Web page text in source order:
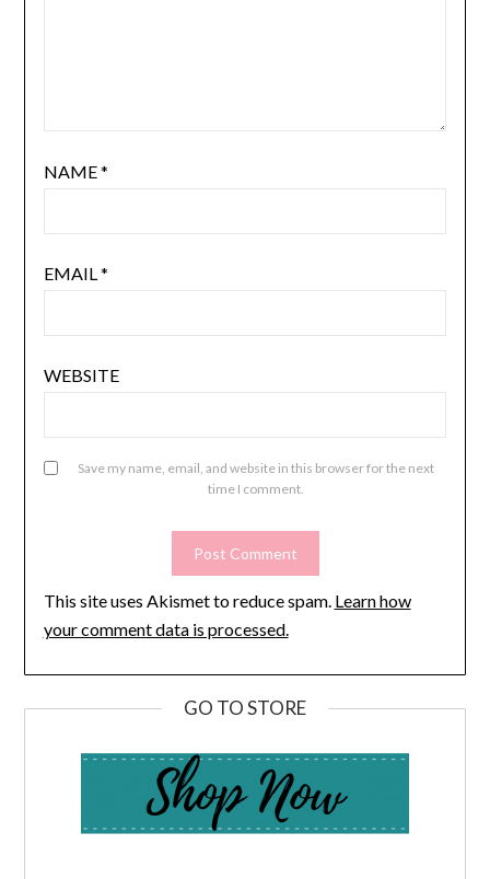
NAME*
EMAIL*
WEBSITE
Save my name, email, and website in this browser for the next
time I comment.
This site uses Akismet to reduce spam. Learn how
your comment data is processed.
GO TO STORE